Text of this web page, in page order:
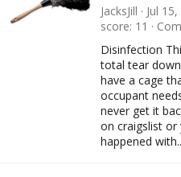
JacksJill Jul
score 11
Disinfection
total tear
have a cage
occupant
never get it
on craigslist
happened